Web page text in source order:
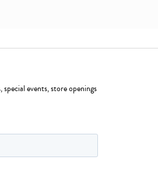
events, store openings